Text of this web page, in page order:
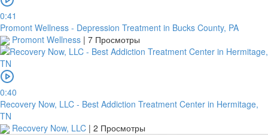
0:41
Promont Wellness - Depression Treatment in Bucks County, PA
Promont Wellness | 7 Просмотры
0:40
Recovery Now, LLC - Best Addiction Treatment Center in Hermitage,
TN
Recovery Now, LLC | 2 Просмотры